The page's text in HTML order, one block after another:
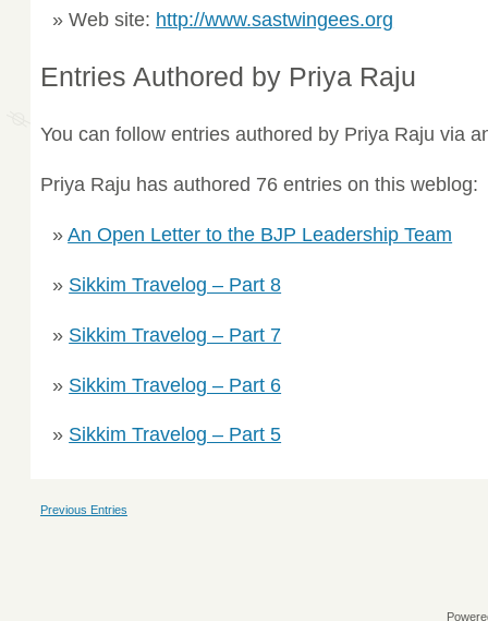
Web site: http://www.sastwingees.org
Entries Authored by Priya Raju
You can follow entries authored by Priya Raju via
Priya Raju has authored 76 entries on this weblog:
An Open Letter to the BJP Leadership Team
Sikkim Travelog – Part 8
Sikkim Travelog – Part 7
Sikkim Travelog – Part 6
Sikkim Travelog – Part 5
Previous Entries